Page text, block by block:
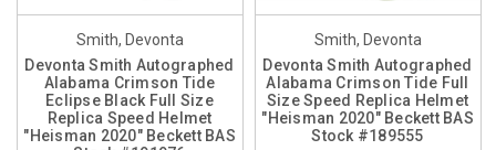
Smith, Devonta
Devonta Smith Autographed
Alabama Crimson Tide
Eclipse Black Full Size
Replica Speed Helmet
"Heisman 2020" Beckett BAS
Smith, Devonta
Devonta Smith Autographed
Alabama Crimson Tide Full
Size Speed Replica Helmet
"Heisman 2020" Beckett BAS
Stock #189555